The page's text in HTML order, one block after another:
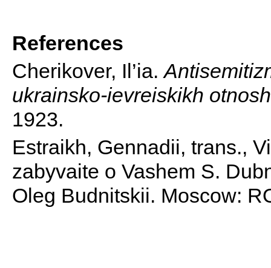
References
Cherikover, Il’ia.
ukrainsko-ievreiskikh
1923.
Estraikh, Gennadii, trans.,
zabyvaite o Vashem S.
Oleg Budnitskii. Moscow: